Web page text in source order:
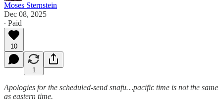
Moses Sternstein
Dec 08, 2025
∙ Paid
10
1
Apologies for the scheduled-send snafu…pacific time is not the same
as eastern time.